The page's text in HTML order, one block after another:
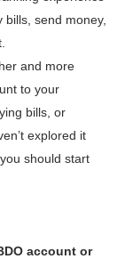
bills, send money,
and more
to your
bills, or
explored it
should start
account or